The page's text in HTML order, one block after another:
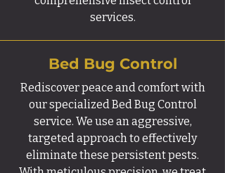
services.
Bed Bug Control
Rediscover peace and comfort with
our specialized Bed Bug Control
service. We use an aggressive,
targeted approach to effectively
eliminate these persistent pests.